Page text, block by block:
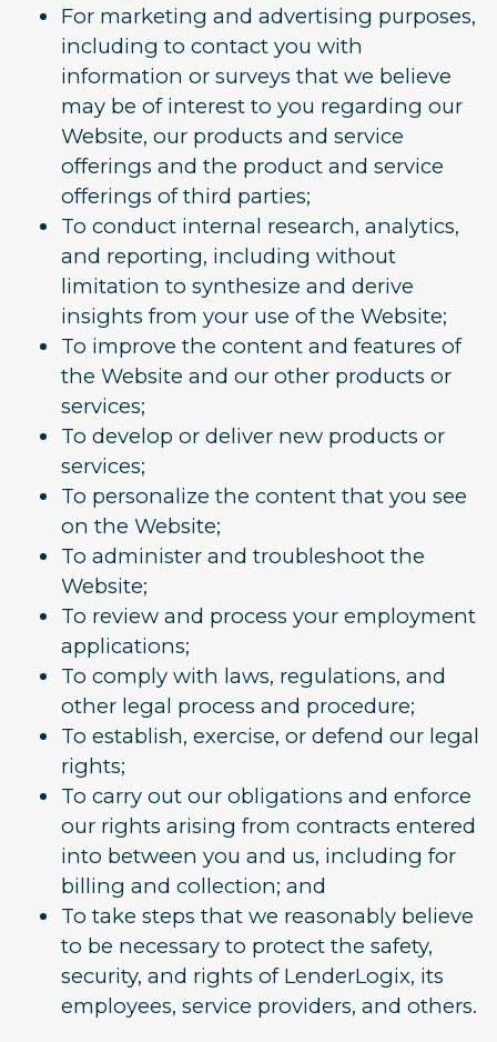
For marketing and advertising purposes,
including to contact you with
information or surveys that we believe
may be of interest to you regarding our
Website, our products and service
offerings and the product and service
offerings of third parties;
To conduct internal research, analytics,
and reporting, including without
limitation to synthesize and derive
insights from your use of the Website;
To improve the content and features of
the Website and our other products or
services;
To develop or deliver new products or
services;
To personalize the content that you see
on the Website;
To administer and troubleshoot the
Website;
To review and process your employment
applications;
To comply with laws, regulations, and
other legal process and procedure;
To establish, exercise, or defend our legal
rights;
To carry out our obligations and enforce
our rights arising from contracts entered
into between you and us, including for
billing and collection; and
To take steps that we reasonably believe
to be necessary to protect the safety,
security, and rights of LenderLogix, its
employees, service providers, and others.